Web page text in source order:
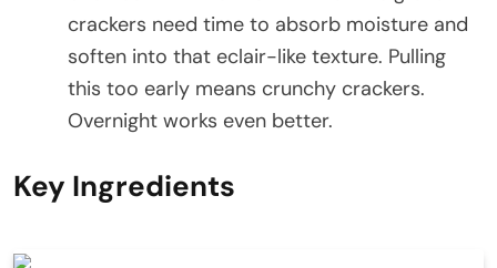
crackers need time to absorb moisture and
soften into that eclair-like texture. Pulling
this too early means crunchy crackers.
Overnight works even better.
Key Ingredients